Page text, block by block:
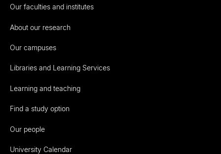
Our faculties and institutes
About our research
Our campuses
Libraries and Learning Services
Learning and teaching
Find a study option
Our people
University Calendar